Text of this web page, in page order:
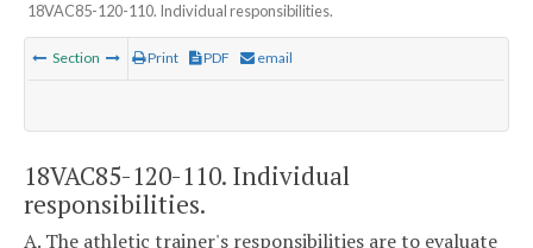
18VAC85-120-110. Individual responsibilities.
Section Print PDF email
18VAC85-120-110. Individual
responsibilities.
A. The athletic trainer's responsibilities are to evaluate